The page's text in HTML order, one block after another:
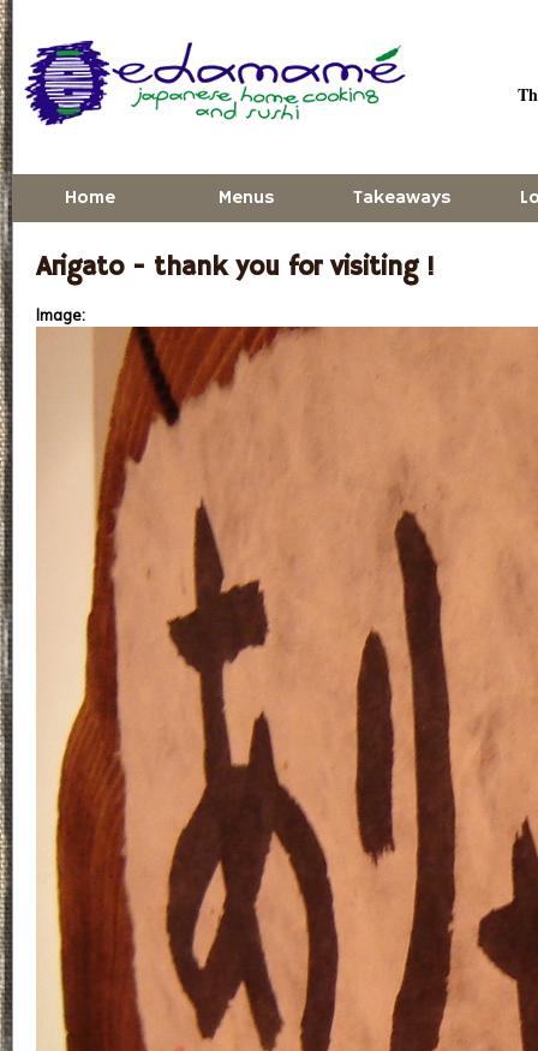
Skip to main content
Home Menus Takeaways
Arigato - thank you for visiting !
Image: